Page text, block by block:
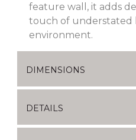
feature wall, it adds
touch of understated
environment.
DIMENSIONS
DETAILS